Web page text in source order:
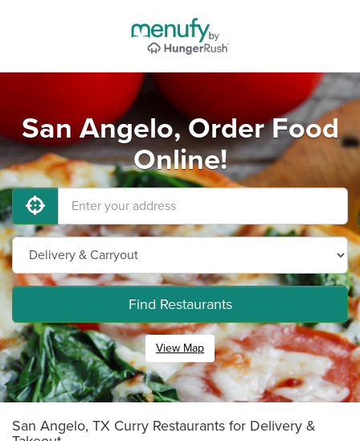
San Angelo, Order Food
Online!
Find Restaurants
View Map
San Angelo, TX Curry Restaurants for Delivery &